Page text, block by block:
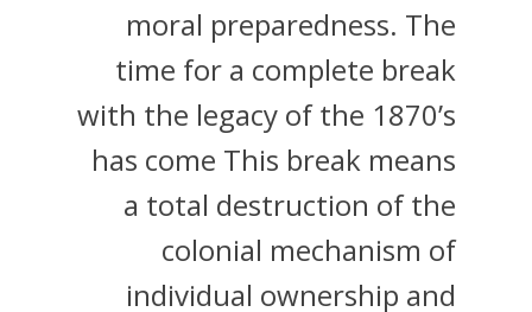
moral preparedness. The
time for a complete break
with the legacy of the 1870’s
has come This break means
a total destruction of the
colonial mechanism of
individual ownership and